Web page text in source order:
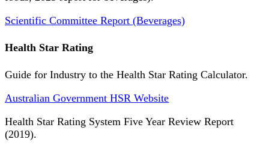
Scientific Committee Report (Beverages)
Health Star Rating
Guide for Industry to the Health Star Rating Calculator.
Australian Government HSR Website
Health Star Rating System Five Year Review Report
(2019).